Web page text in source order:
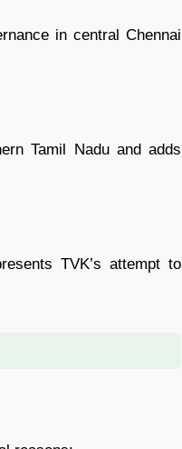
in central Chennai
Tamil Nadu and adds
TVK’s attempt to